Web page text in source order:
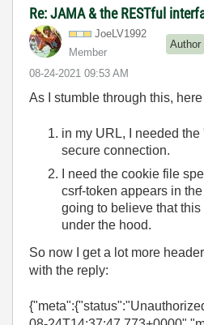
Re: JAMA & the RESTful
JoeLV1992
Member
Author
‎08-24-2021 09:53 AM
As I stumble through this,
in my URL, I needed the
secure connection.
I need the cookie file
csrf-token appears in
going to believe that
under the hood.
So now I get a lot more
with the reply: